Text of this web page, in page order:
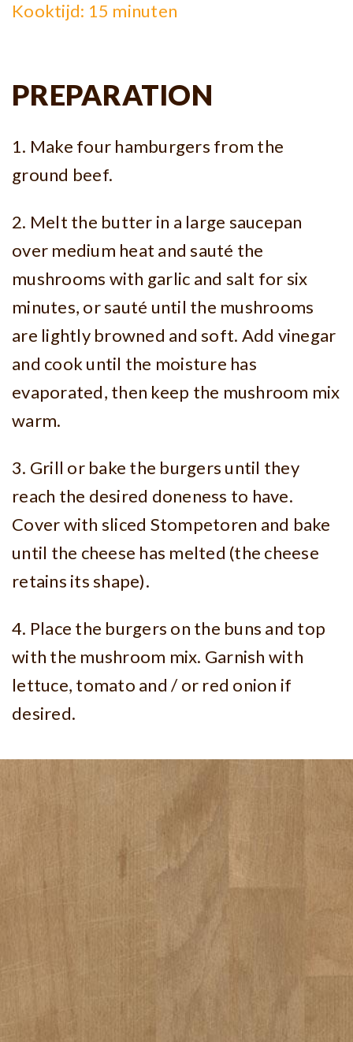
Kooktijd: 15 minuten
PREPARATION
1. Make four hamburgers from the
ground beef.
2. Melt the butter in a large saucepan
over medium heat and sauté the
mushrooms with garlic and salt for six
minutes, or sauté until the mushrooms
are lightly browned and soft. Add vinegar
and cook until the moisture has
evaporated, then keep the mushroom mix
warm.
3. Grill or bake the burgers until they
reach the desired doneness to have.
Cover with sliced Stompetoren and bake
until the cheese has melted (the cheese
retains its shape).
4. Place the burgers on the buns and top
with the mushroom mix. Garnish with
lettuce, tomato and / or red onion if
desired.